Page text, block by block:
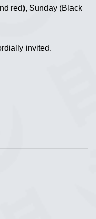
red), Sunday (Black
invited.